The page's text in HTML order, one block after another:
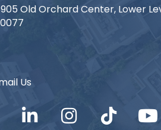
Old Orchard Center, Lower
Icon
Us
LinkedIn Instagram TikTok